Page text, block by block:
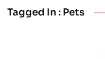
Tagged In : Pets